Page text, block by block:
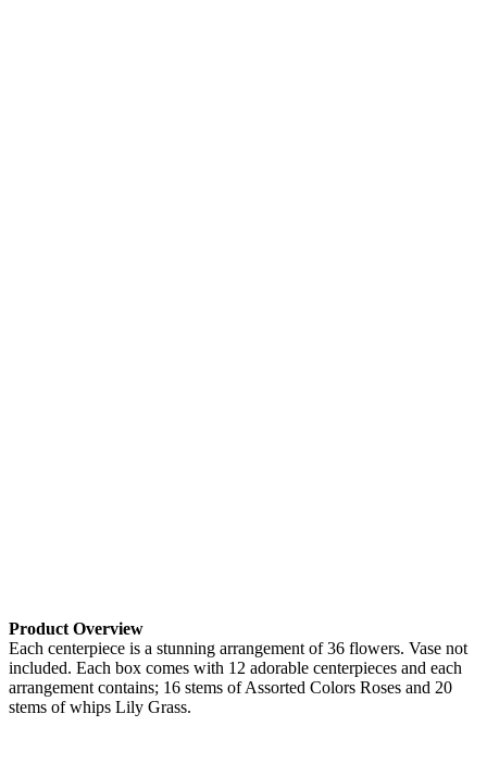
Product Overview
Each centerpiece is a stunning arrangement of 36 flowers. Vase not
included. Each box comes with 12 adorable centerpieces and each
arrangement contains; 16 stems of Assorted Colors Roses and 20
stems of whips Lily Grass.